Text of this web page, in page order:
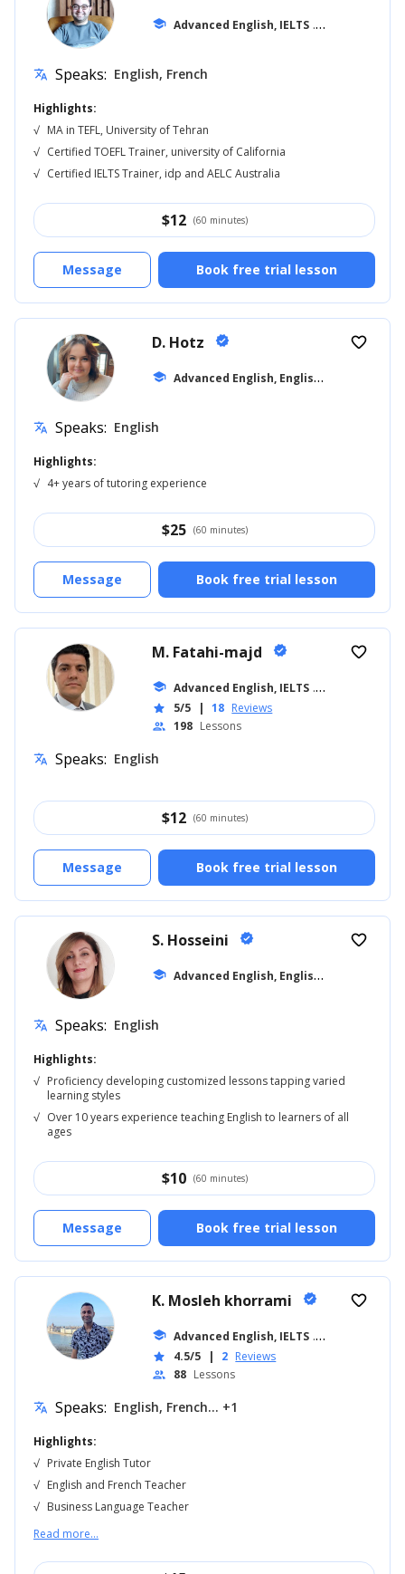
school Advanced English, IELTS ... +13
translate Speaks: English, French
Highlights:
√ MA in TEFL, University of Tehran
√ Certified TOEFL Trainer, university of California
√ Certified IELTS Trainer, idp and AELC Australia
$12 (60 minutes)
Book free trial lesson
Message
D. Hotz verified
school A
dvanced English, English for Kids
favorite_border
translate Speaks: English
Highlights:
√ 4+ years of tutoring experience
$25 (60 minutes)
Book free trial lesson
Message
M. Fatahi-majd verified
school Advanced English, IELTS ... +7
star 5/5 | 18 Reviews
people 198 Lessons
favorite_border
translate Speaks: English
$12 (60 minutes)
Book free trial lesson
Message
S. Hosseini verified
school A
dvanced English, English for Kids
favorite_border
translate Speaks: English
Highlights:
√ Proficiency developing customized lessons tapping varied
learning styles
√ Over 10 years experience teaching English to learners of all
ages
$10 (60 minutes)
Book free trial lesson
Message
K. Mosleh khorrami verified
school Advanced English, IELTS ... +18
star 4.5/5 | 2 Reviews
people 88 Lessons
favorite_border
translate Speaks: English, French... +1
Highlights:
√ Private English Tutor
√ English and French Teacher
√ Business Language Teacher
Read more...